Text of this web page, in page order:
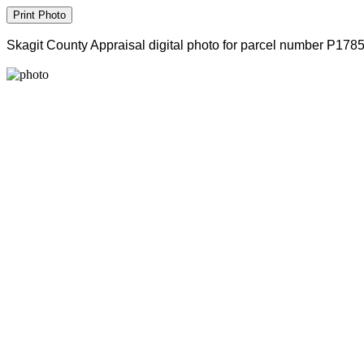
Skagit County Appraisal digital photo for parcel number